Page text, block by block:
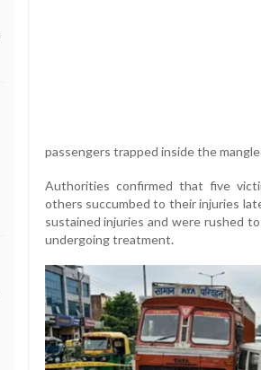
passengers trapped inside the
Authorities confirmed that five
others succumbed to their injuries
sustained injuries and were rushed
undergoing treatment.